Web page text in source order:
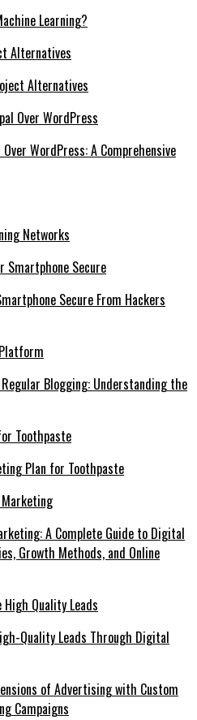
Learning?
Alternatives
WordPress: A Comprehensive
Networks
Secure From Hackers
Blogging: Understanding the
Plan for Toothpaste
A Complete Guide to Digital
Growth Methods, and Online
Quality Leads Through Digital